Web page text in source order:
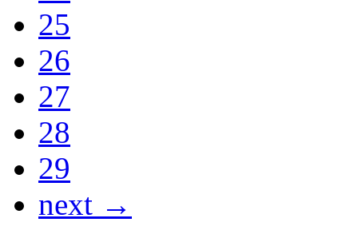
25
26
27
28
29
next →